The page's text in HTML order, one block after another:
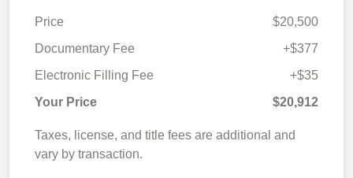
Price
$20,500
Documentary Fee
+$377
Electronic Filling Fee
+$35
Your Price
$20,912
Taxes, license, and title fees are additional and
vary by transaction.